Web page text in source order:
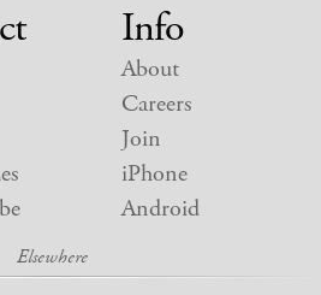
Info
About
Careers
Join
iPhone
Android